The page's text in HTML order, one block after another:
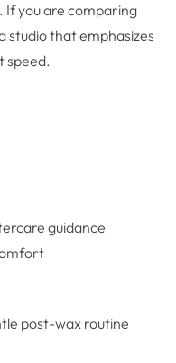
If you are comparing
studio that emphasizes
speed.
guidance
post-wax routine